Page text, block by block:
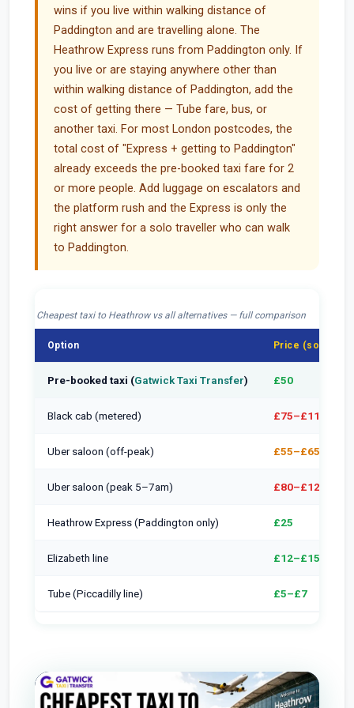
wins if you live within walking distance of
Paddington and are travelling alone. The
Heathrow Express runs from Paddington only. If
you live or are staying anywhere other than
within walking distance of Paddington, add the
cost of getting there — Tube fare, bus, or
another taxi. For most London postcodes, the
total cost of "Express + getting to Paddington"
already exceeds the pre-booked taxi fare for 2
or more people. Add luggage on escalators and
the platform rush and the Express is only the
right answer for a solo traveller who can walk
to Paddington.
Cheapest taxi to Heathrow vs all alternatives — full comparison
Option Price (solo)
Pre-booked taxi (Gatwick Taxi Transfer) £50
Black cab (metered) £75–£110
Uber saloon (off-peak) £55–£65
Uber saloon (peak 5–7am) £80–£120
Heathrow Express (Paddington only) £25
Elizabeth line £12–£15
Tube (Piccadilly line) £5–£7